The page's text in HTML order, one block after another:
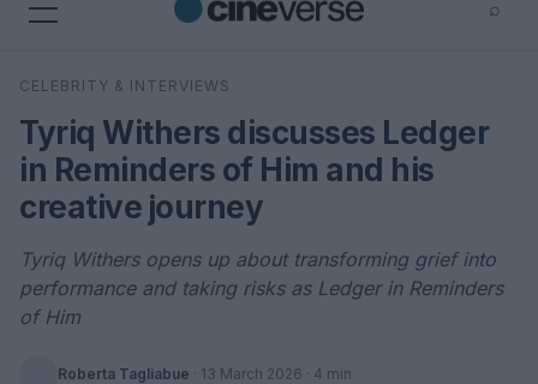
⌕
Search
CELEBRITY & INTERVIEWS
Tyriq Withers discusses Ledger
in Reminders of Him and his
creative journey
Tyriq Withers opens up about transforming grief into
performance and taking risks as Ledger in Reminders
of Him
Roberta Tagliabue · 13 March 2026 · 4 min